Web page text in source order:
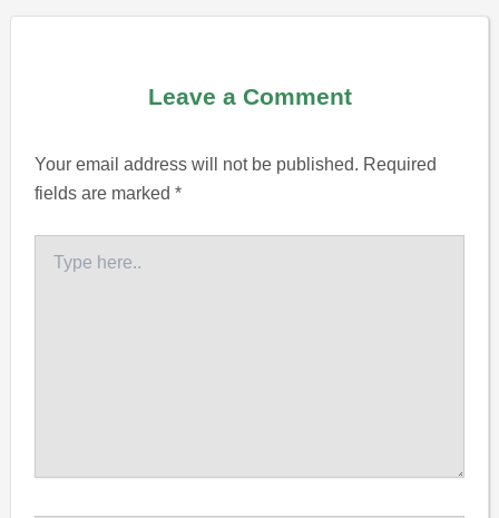
Leave a Comment
Your email address will not be published. Required
fields are marked*
here..